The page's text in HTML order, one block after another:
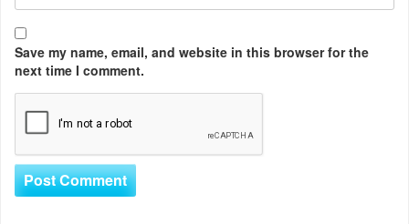
Save my name, email, and website in this browser for the
next time I comment.